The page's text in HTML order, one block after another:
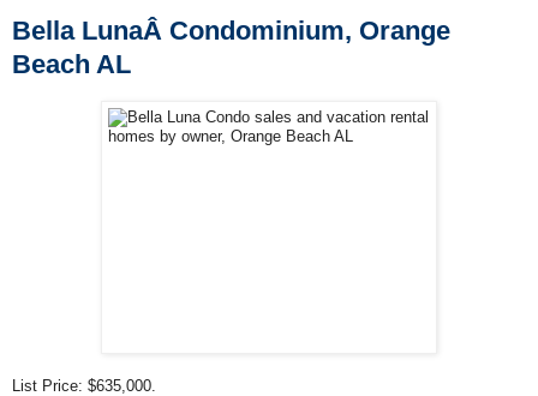
Bella LunaÂ Condominium, Orange
Beach AL
List Price: $635,000.